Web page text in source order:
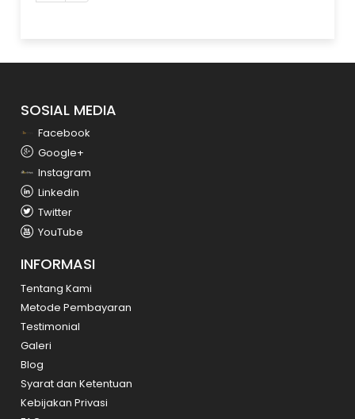
SOSIAL MEDIA
Facebook
Google+
Instagram
Linkedin
Twitter
YouTube
INFORMASI
Tentang Kami
Metode Pembayaran
Testimonial
Galeri
Blog
Syarat dan Ketentuan
Kebijakan Privasi